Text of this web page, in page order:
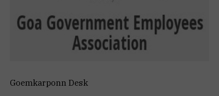
Goemkarponn Desk